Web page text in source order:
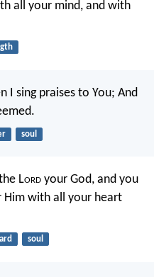
all your mind, and with
I sing praises to You; And
soul
Lord your God, and you
with all your heart
soul